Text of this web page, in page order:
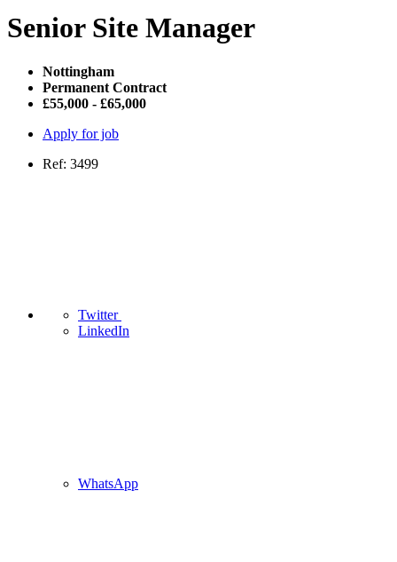
Senior Site Manager
Nottingham
Permanent Contract
£55,000 - £65,000
Apply for job
Ref: 3499
Twitter
LinkedIn
WhatsApp